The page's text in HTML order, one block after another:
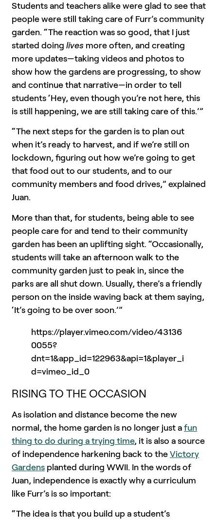
Students and teachers alike were glad to see that
people were still taking care of Furr’s community
garden. “The reaction was so good, that I just
started doing lives more often, and creating
more updates—taking videos and photos to
show how the gardens are progressing, to show
and continue that narrative—in order to tell
students ‘Hey, even though you’re not here, this
is still happening, we are still taking care of this.’”
“The next steps for the garden is to plan out
when it’s ready to harvest, and if we’re still on
lockdown, figuring out how we’re going to get
that food out to our students, and to our
community members and food drives,” explained
Juan.
More than that, for students, being able to see
people care for and tend to their community
garden has been an uplifting sight. “Occasionally,
students will take an afternoon walk to the
community garden just to peak in, since the
parks are all shut down. Usually, there’s a friendly
person on the inside waving back at them saying,
‘It’s going to be over soon.’”
https://player.vimeo.com/video/43136
0055?
dnt=1&app_id=122963&api=1&player_i
d=vimeo_id_0
RISING TO THE OCCASION
As isolation and distance become the new
normal, the home garden is no longer just a fun
thing to do during a trying time, it is also a source
of independence harkening back to the Victory
Gardens planted during WWII. In the words of
Juan, independence is exactly why a curriculum
like Furr’s is so important:
“The idea is that you build up a student’s